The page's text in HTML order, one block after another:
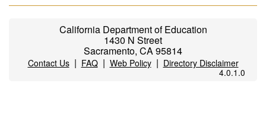
California Department of Education
1430 N Street
Sacramento, CA 95814
Contact Us| FAQ| Web Policy| Directory Disclaimer
4.0.1.0